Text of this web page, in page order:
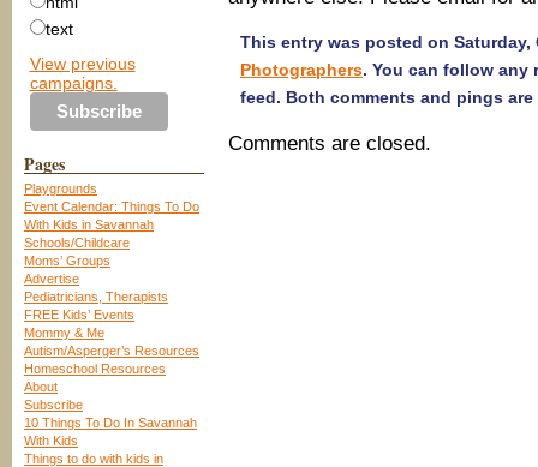
text
View previous
campaigns.
Pages
Playgrounds
Event Calendar: Things To Do
With Kids in Savannah
Schools/Childcare
Moms’ Groups
Advertise
Pediatricians, Therapists
FREE Kids’ Events
Mommy & Me
Autism/Asperger’s Resources
Homeschool Resources
About
Subscribe
10 Things To Do In Savannah
With Kids
Things to do with kids in
This entry was posted on
Photographers. You can follow
feed. Both comments and pings
Comments are closed.